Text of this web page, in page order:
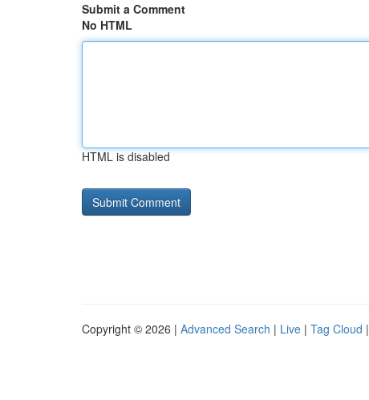
Submit a Comment
No HTML
HTML is disabled
Copyright © 2026 | Advanced Search | Live | Tag Cloud |